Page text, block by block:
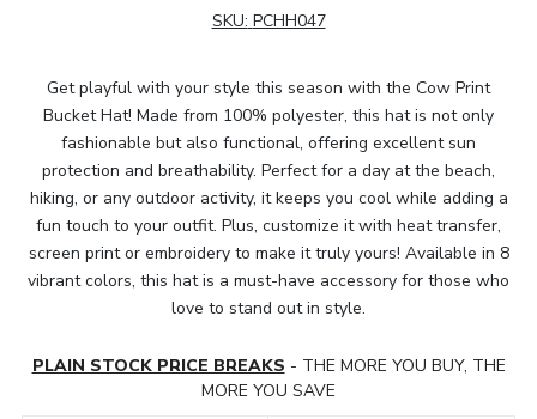
SKU: PCHH047
Get playful with your style this season with the Cow Print
Bucket Hat! Made from 100% polyester, this hat is not only
fashionable but also functional, offering excellent sun
protection and breathability. Perfect for a day at the beach,
hiking, or any outdoor activity, it keeps you cool while adding a
fun touch to your outfit. Plus, customize it with heat transfer,
screen print or embroidery to make it truly yours! Available in 8
vibrant colors, this hat is a must-have accessory for those who
love to stand out in style.
PLAIN STOCK PRICE BREAKS - THE MORE YOU BUY, THE
MORE YOU SAVE